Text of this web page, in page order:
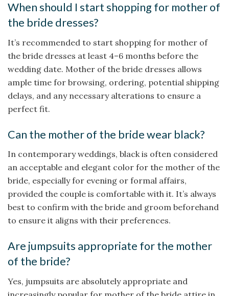
When should I start shopping for mother of
the bride dresses?
It’s recommended to start shopping for mother of
the bride dresses at least 4–6 months before the
wedding date. Mother of the bride dresses​ allows
ample time for browsing, ordering, potential shipping
delays, and any necessary alterations to ensure a
perfect fit.
Can the mother of the bride wear black?
In contemporary weddings, black is often considered
an acceptable and elegant color for the mother of the
bride, especially for evening or formal affairs,
provided the couple is comfortable with it. It’s always
best to confirm with the bride and groom beforehand
to ensure it aligns with their preferences.
Are jumpsuits appropriate for the mother
of the bride?
Yes, jumpsuits are absolutely appropriate and